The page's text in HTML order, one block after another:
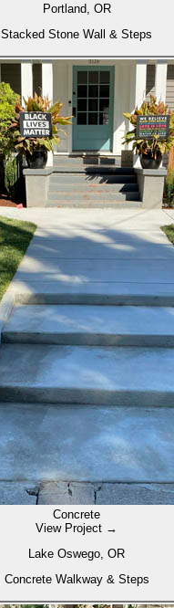
Portland, OR
Stacked Stone Wall & Steps
Concrete
View Project →
Lake Oswego, OR
Concrete Walkway & Steps